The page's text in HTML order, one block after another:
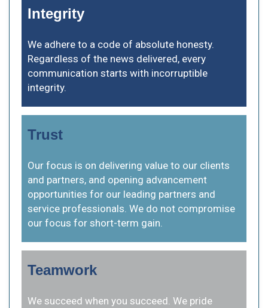
Integrity
We adhere to a code of absolute honesty.
Regardless of the news delivered, every
communication starts with incorruptible
integrity.
Trust
Our focus is on delivering value to our clients
and partners, and opening advancement
opportunities for our leading partners and
service professionals. We do not compromise
our focus for short-term gain.
Teamwork
We succeed when you succeed. We pride